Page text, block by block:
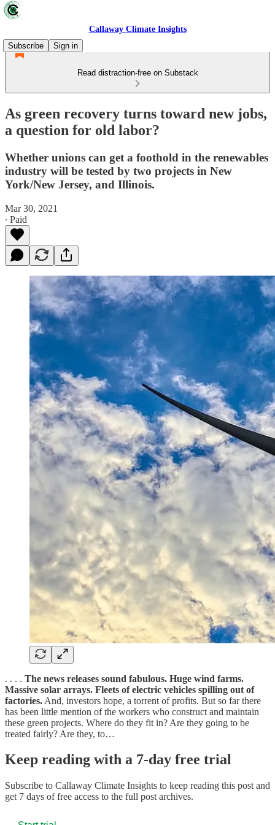
Callaway Climate Insights
Subscribe
Sign in
Read distraction-free on Substack
As green recovery turns toward new jobs,
a question for old labor?
Whether unions can get a foothold in the renewables
industry will be tested by two projects in New
York/New Jersey, and Illinois.
Mar 30, 2021
∙ Paid
. . . . The news releases sound fabulous. Huge wind farms.
Massive solar arrays. Fleets of electric vehicles spilling out of
factories. And, investors hope, a torrent of profits. But so far there
has been little mention of the workers who construct and maintain
these green projects. Where do they fit in? Are they going to be
treated fairly? Are they, to…
Keep reading with a 7-day free trial
Subscribe to Callaway Climate Insights to keep reading this post and
get 7 days of free access to the full post archives.